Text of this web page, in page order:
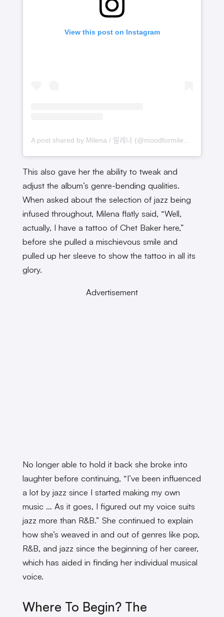
View this post on Instagram
This also gave her the ability to tweak and
adjust the album’s genre-bending qualities.
When asked about the selection of jazz being
infused throughout, Milena flatly said, “Well,
actually, I have a tattoo of Chet Baker here,”
before she pulled a mischievous smile and
pulled up her sleeve to show the tattoo in all its
glory.
Advertisement
No longer able to hold it back she broke into
laughter before continuing, “I’ve been influenced
a lot by jazz since I started making my own
music … As it goes, I figured out my voice suits
jazz more than R&B.” She continued to explain
how she’s weaved in and out of genres like pop,
R&B, and jazz since the beginning of her career,
which has aided in finding her individual musical
voice.
Where To Begin? The